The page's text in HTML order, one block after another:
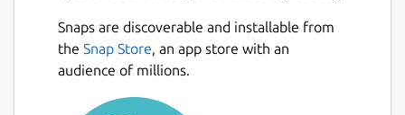
the 2 and 3 from the stack, add them, and
push 5 back onto the stack.
that can be used. Trig functions, statistical
Snaps are discoverable and installable from
the Snap Store, an app store with an
audience of millions.